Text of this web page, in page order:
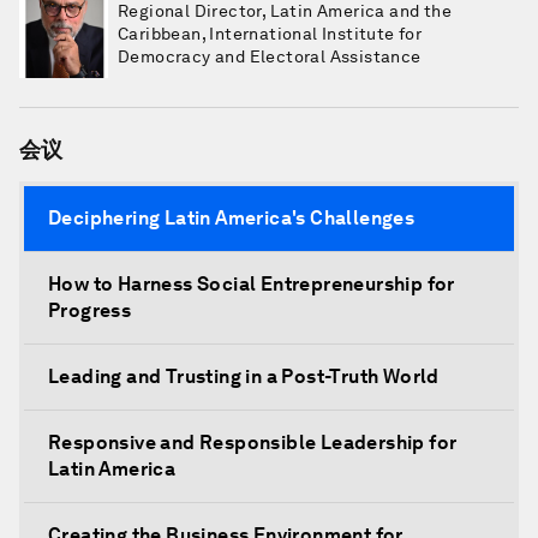
Regional Director, Latin America and the
Caribbean, International Institute for
Democracy and Electoral Assistance
会议
Deciphering Latin America's Challenges
How to Harness Social Entrepreneurship for
Progress
Leading and Trusting in a Post-Truth World
Responsive and Responsible Leadership for
Latin America